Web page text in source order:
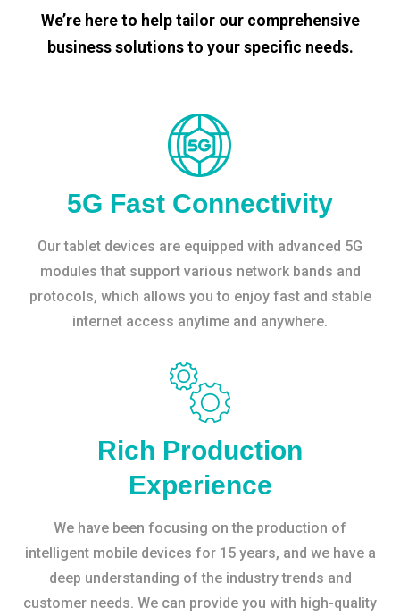
We’re here to help tailor our comprehensive
business solutions to your specific needs.
5G Fast Connectivity
Our tablet devices are equipped with advanced 5G
modules that support various network bands and
protocols, which allows you to enjoy fast and stable
internet access anytime and anywhere.
Rich Production
Experience
We have been focusing on the production of
intelligent mobile devices for 15 years, and we have a
deep understanding of the industry trends and
customer needs. We can provide you with high-quality